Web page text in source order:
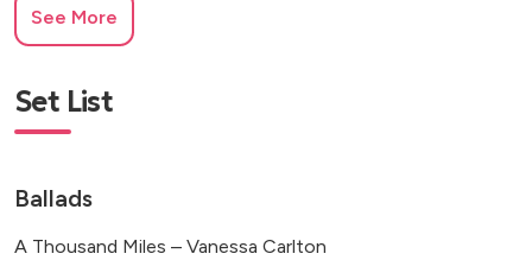
See More
Set List
Ballads
A Thousand Miles – Vanessa Carlton